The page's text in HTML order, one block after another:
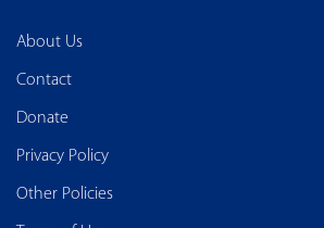
About Us
Contact
Donate
Privacy Policy
Other Policies